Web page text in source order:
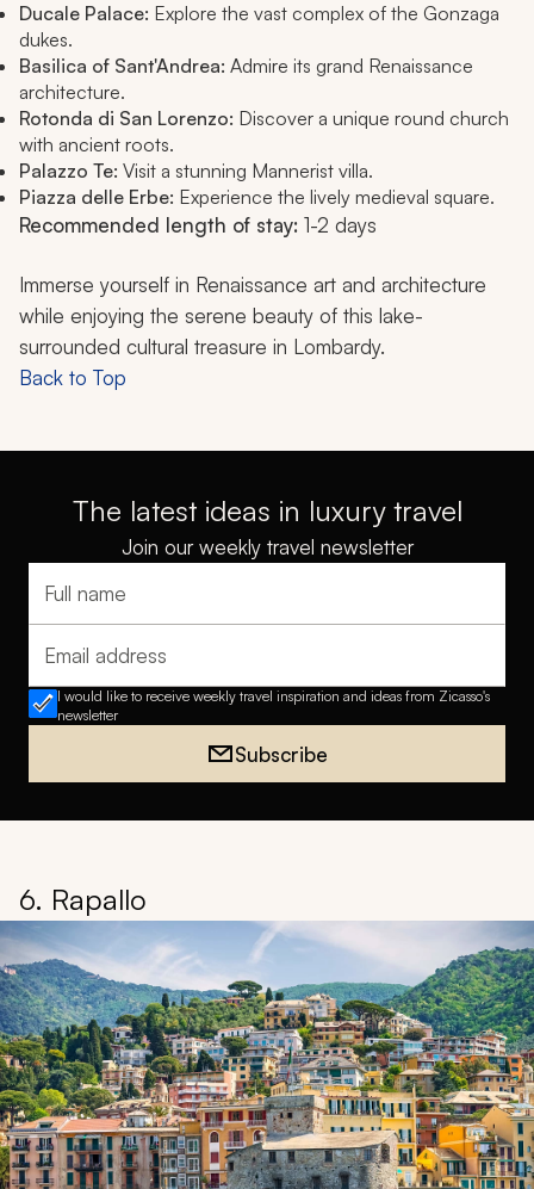
Ducale Palace: Explore the vast complex of the Gonzaga
dukes.
Basilica of Sant'Andrea: Admire its grand Renaissance
architecture.
Rotonda di San Lorenzo: Discover a unique round church
with ancient roots.
Palazzo Te: Visit a stunning Mannerist villa.
Piazza delle Erbe: Experience the lively medieval square.
Recommended length of stay: 1-2 days
Immerse yourself in Renaissance art and architecture
while enjoying the serene beauty of this lake-
surrounded cultural treasure in Lombardy.
Back to Top
The latest ideas in luxury travel
Join our weekly travel newsletter
Full name
Email address
I would like to receive weekly travel inspiration and ideas from Zicasso's
newsletter
Subscribe
6. Rapallo